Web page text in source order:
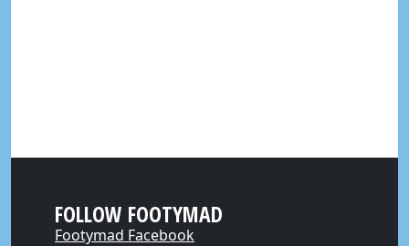
FOLLOW FOOTYMAD
Footymad Facebook